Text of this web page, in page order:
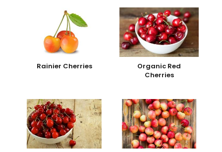
Rainier Cherries
Organic Red
Cherries